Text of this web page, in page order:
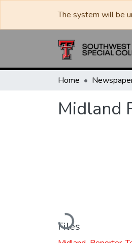
The system will be
Home
Midland
Loading...
Files